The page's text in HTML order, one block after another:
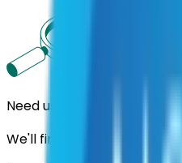
Need us to handle the
We'll find the best